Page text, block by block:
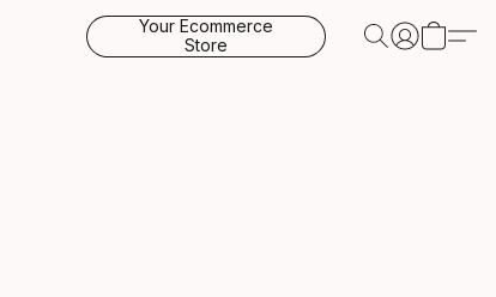
Your Ecommerce
Store